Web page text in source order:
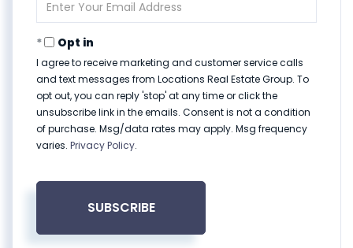
Your
Opt in
I agree to receive marketing and customer service calls
and text messages from Locations Real Estate Group. To
opt out, you can reply 'stop' at any time or click the
unsubscribe link in the emails. Consent is not a condition
of purchase. Msg/data rates may apply. Msg frequency
varies. Privacy Policy.
SUBSCRIBE